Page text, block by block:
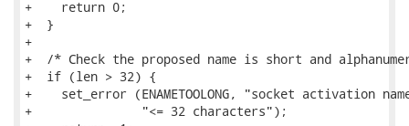
+    return 0;
+  }
+
+  /* Check the proposed name is short and
+  if (len > 32) {
+    set_error (ENAMETOOLONG, "socket activation
+               "<= 32 characters");